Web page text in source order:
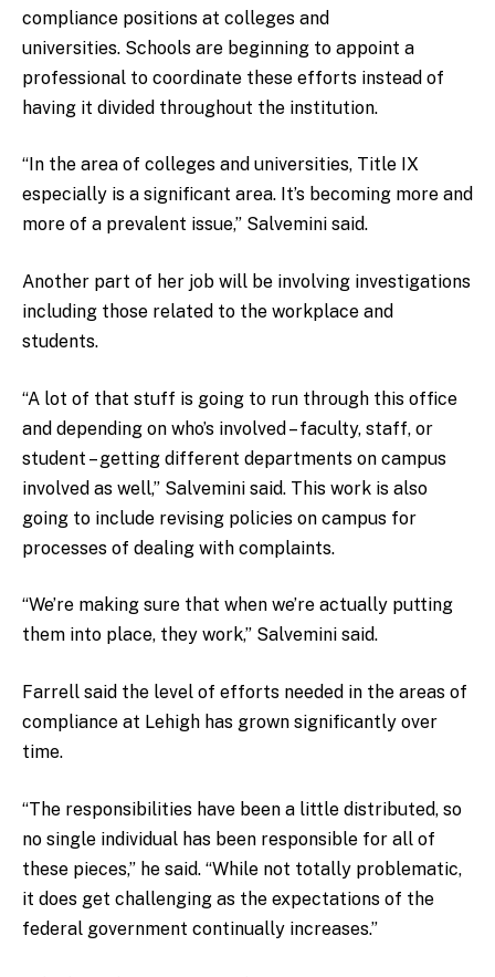
compliance positions at colleges and
universities. Schools are beginning to appoint a
professional to coordinate these efforts instead of
having it divided throughout the institution.
“In the area of colleges and universities, Title IX
especially is a significant area. It’s becoming more and
more of a prevalent issue,” Salvemini said.
Another part of her job will be involving investigations
including those related to the workplace and
students.
“A lot of that stuff is going to run through this office
and depending on who’s involved – faculty, staff, or
student – getting different departments on campus
involved as well,” Salvemini said. This work is also
going to include revising policies on campus for
processes of dealing with complaints.
“We’re making sure that when we’re actually putting
them into place, they work,” Salvemini said.
Farrell said the level of efforts needed in the areas of
compliance at Lehigh has grown significantly over
time.
“The responsibilities have been a little distributed, so
no single individual has been responsible for all of
these pieces,” he said. “While not totally problematic,
it does get challenging as the expectations of the
federal government continually increases.”